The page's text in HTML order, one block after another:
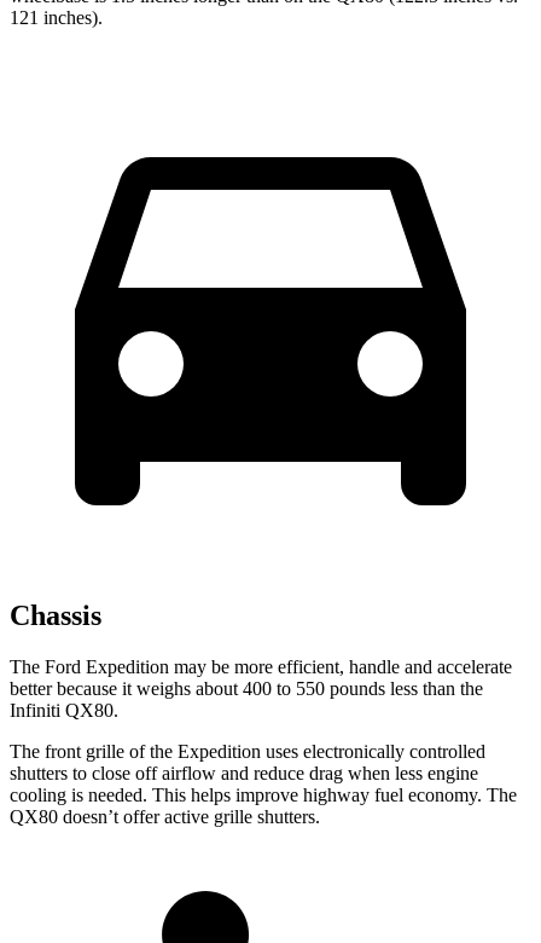
121 inches).
Chassis
The Ford Expedition may be more efficient, handle and accelerate
better because it weighs about 400 to 550 pounds less than the
Infiniti QX80.
The front grille of the Expedition uses electronically controlled
shutters to close off airflow and reduce drag when less engine
cooling is needed. This helps improve highway fuel economy. The
QX80 doesn’t offer active grille shutters.